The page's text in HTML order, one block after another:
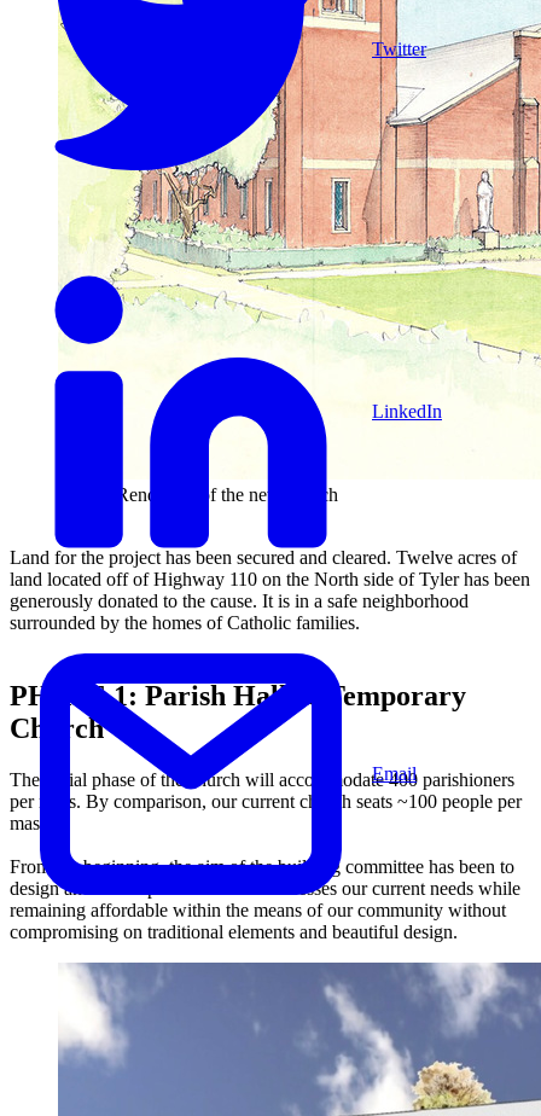
Twitter
LinkedIn
Email
Artist's Rendering of the new church
Land for the project has been secured and cleared. Twelve acres of
land located off of Highway 110 on the North side of Tyler has been
generously donated to the cause. It is in a safe neighborhood
surrounded by the homes of Catholic families.
PHASE 1: Parish Hall & Temporary
Church
The initial phase of the church will accommodate 400 parishioners
per mass. By comparison, our current church seats ~100 people per
mass.
From the beginning, the aim of the building committee has been to
design and develop a church that addresses our current needs while
remaining affordable within the means of our community without
compromising on traditional elements and beautiful design.